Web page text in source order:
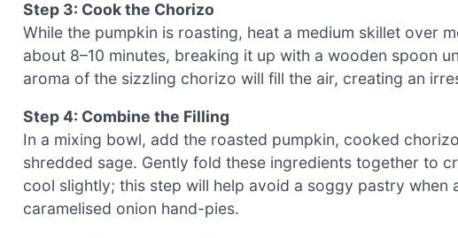
Step 3: Cook the Chorizo
While the pumpkin is roasting, heat a medium skillet over
about 8–10 minutes, breaking it up with a wooden spoon
aroma of the sizzling chorizo will fill the air, creating an
Step 4: Combine the Filling
In a mixing bowl, add the roasted pumpkin, cooked
shredded sage. Gently fold these ingredients together to
cool slightly; this step will help avoid a soggy pastry when
caramelised onion hand-pies.